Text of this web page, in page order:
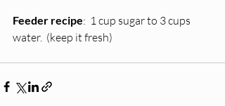
Feeder recipe:  1 cup sugar to 3 cups
water.  (keep it fresh)